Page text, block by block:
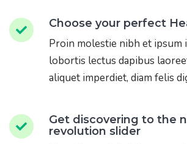
Choose your perfect
Proin molestie nibh et ipsum
lobortis lectus dapibus
aliquet imperdiet, diam felis
Get discovering to the
revolution slider